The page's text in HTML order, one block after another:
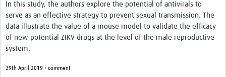
In this study, the authors explore the potential of antivirals to
serve as an effective strategy to prevent sexual transmission. The
data illustrate the value of a mouse model to validate the efficacy
of new potential ZIKV drugs at the level of the male reproductive
system.
29th April 2019 • comment